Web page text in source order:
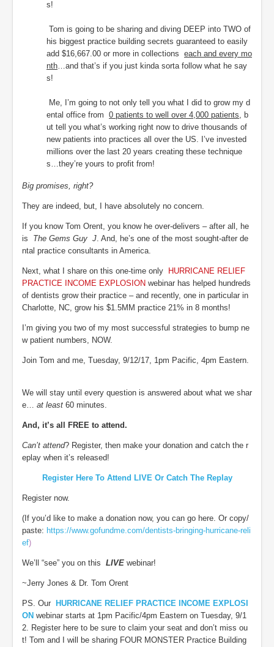
s!
Tom is going to be sharing and diving DEEP into TWO of
his biggest practice building secrets guaranteed to easily
add $16,667.00 or more in collections each and every mo
nth…and that’s if you just kinda sorta follow what he say
s!
Me, I’m going to not only tell you what I did to grow my d
ental office from 0 patients to well over 4,000 patients, b
ut tell you what’s working right now to drive thousands of
new patients into practices all over the US. I’ve invested
millions over the last 20 years creating these technique
s…they’re yours to profit from!
Big promises, right?
They are indeed, but, I have absolutely no concern.
If you know Tom Orent, you know he over-delivers – after all, he
is The Gems Guy J. And, he’s one of the most sought-after de
ntal practice consultants in America.
Next, what I share on this one-time only
HURRICANE RELIEF
PRACTICE INCOME EXPLOSION webinar has helped hundreds
of dentists grow their practice – and recently, one in particular in
Charlotte, NC, grow his $1.5MM practice 21% in 8 months!
I’m giving you two of my most successful strategies to bump ne
w patient numbers, NOW.
Join Tom and me, Tuesday, 9/12/17, 1pm Pacific, 4pm Eastern.
We will stay until every question is answered about what we shar
e… at least 60 minutes.
And, it’s all FREE to attend.
Can’t attend? Register, then make your donation and catch the r
eplay when it’s released!
Register Here To Attend LIVE Or Catch The Replay
Register now.
(If you’d like to make a donation now, you can go here. Or copy/
paste: https://www.gofundme.com/dentists-bringing-hurricane-reli
ef)
We’ll “see” you on this LIVE webinar!
~Jerry Jones & Dr. Tom Orent
PS. Our
HURRICANE RELIEF PRACTICE INCOME EXPLOSI
ON webinar starts at 1pm Pacific/4pm Eastern on Tuesday, 9/1
2. Register here to be sure to claim your seat and don’t miss ou
t! Tom and I will be sharing FOUR MONSTER Practice Building